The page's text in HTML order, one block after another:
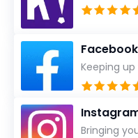
Keeping
Bringing